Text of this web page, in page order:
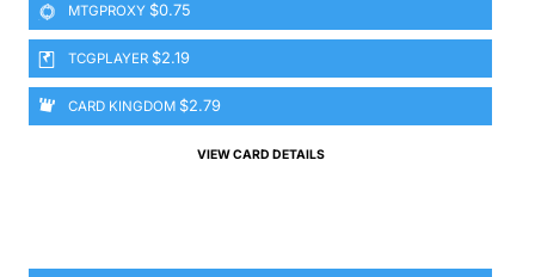
MTGPROXY $0.75
TCGPLAYER $2.19
CARD KINGDOM $2.79
VIEW CARD DETAILS